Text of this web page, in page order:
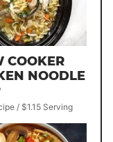
COOKER
NOODLE
/ $1.15 Serving